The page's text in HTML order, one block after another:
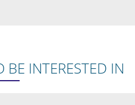
INTERESTED IN